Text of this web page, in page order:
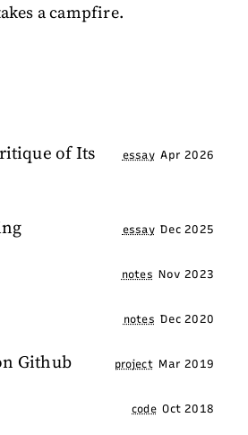
a campfire.
of Its
essay Apr 2026
essay Dec 2025
notes Nov 2023
notes Dec 2020
Github project Mar 2019
code Oct 2018